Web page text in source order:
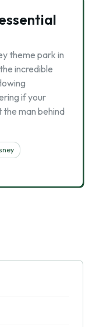
theme park in
incredible
if your
man behind